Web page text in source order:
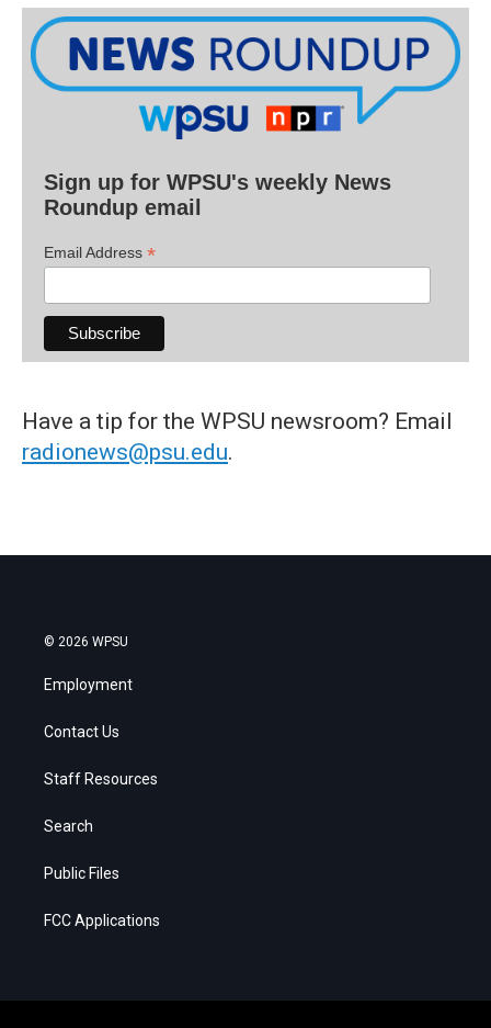
Sign up for WPSU's weekly News
Roundup email
Email Address *
Have a tip for the WPSU newsroom? Email
radionews@psu.edu.
© 2026 WPSU
Employment
Contact Us
Staff Resources
Search
Public Files
FCC Applications